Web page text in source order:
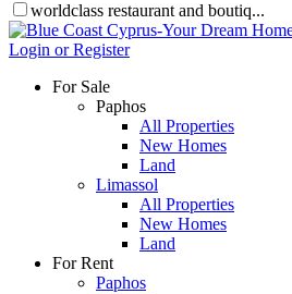
worldclass restaurant and boutiq...
Login or Register
For Sale
Paphos
All Properties
New Homes
Land
Limassol
All Properties
New Homes
Land
For Rent
Paphos